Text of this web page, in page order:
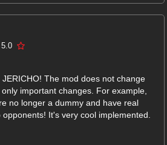
The mod does not change
important changes. For example,
no longer a dummy and have real
It's very cool implemented.
and the atmosphere in the game